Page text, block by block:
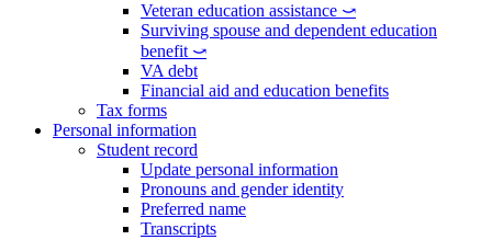
Veteran education assistance ⤻
Surviving spouse and dependent education
benefit ⤻
VA debt
Financial aid and education benefits
Tax forms
Personal information
Student record
Update personal information
Pronouns and gender identity
Preferred name
Transcripts